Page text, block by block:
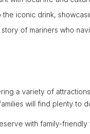
iconic drink,
of mariners who
a variety of
will find plenty to
with family-